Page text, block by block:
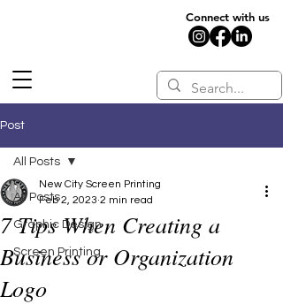
Connect with us
Post
All Posts
Graphic Design
Screen Printing
All Posts
7 Tips When Creating a
Business or Organization
Logo
New City Screen Printing
Feb 2, 2023 2 min read